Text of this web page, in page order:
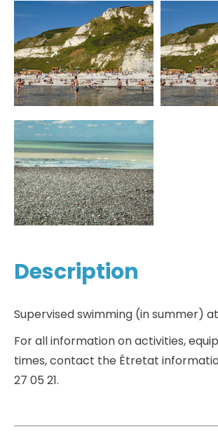
Description
Supervised swimming (in summer)
For all information on activities,
times, contact the Étretat
27 05 21.